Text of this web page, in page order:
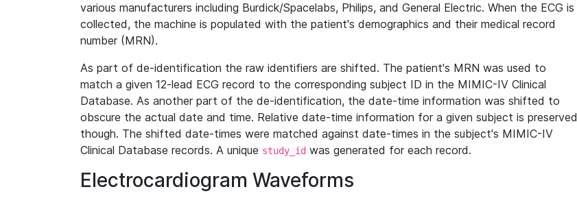
various manufacturers including Burdick/Spacelabs, Philips, and General Electric. When the ECG is
collected, the machine is populated with the patient's demographics and their medical record
number (MRN).
As part of de-identification the raw identifiers are shifted. The patient's MRN was used to
match a given 12-lead ECG record to the corresponding subject ID in the MIMIC-IV Clinical
Database. As another part of the de-identification, the date-time information was shifted to
obscure the actual date and time. Relative date-time information for a given subject is preserved
though. The shifted date-times were matched against date-times in the subject's MIMIC-IV
Clinical Database records. A unique study_id was generated for each record.
Electrocardiogram Waveforms